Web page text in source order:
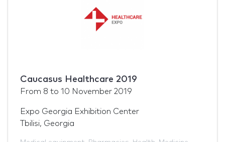
Caucasus Healthcare 2019
From 8 to 10 November 2019
Expo Georgia Exhibition Center
Tbilisi, Georgia